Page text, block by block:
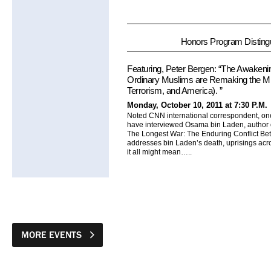
Honors Program
Featuring, Peter Bergen: “The
Ordinary Muslims are Remaking the
Terrorism, and America). ”
Monday, October 10, 2011 at 7:30 P.M.
Noted CNN international correspondent,
have interviewed Osama bin Laden,
The Longest War: The Enduring Conflict
addresses bin Laden’s death, uprisings
it all might mean…..
MORE EVENTS